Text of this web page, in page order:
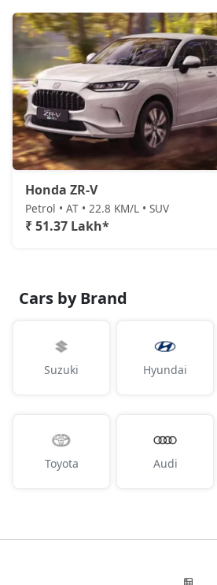
Honda ZR-V
Petrol • AT • 22.8 KM/L • SUV
₹ 51.37 Lakh*
Cars by Brand
Suzuki Hyundai
Toyota Audi